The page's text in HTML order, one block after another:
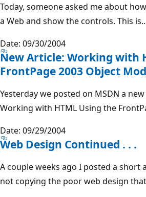
Today, someone asked me about
a Web and show the controls. This
Date: 09/30/2004
New Article: Working with
FrontPage 2003 Object
Yesterday we posted on MSDN a
Working with HTML Using the
Date: 09/29/2004
Web Design Continued . . .
A couple weeks ago I posted a short
not copying the poor web design